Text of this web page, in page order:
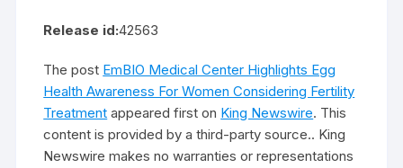
Release id:42563
The post EmBIO Medical Center Highlights Egg
Health Awareness For Women Considering Fertility
Treatment appeared first on King Newswire. This
content is provided by a third-party source.. King
Newswire makes no warranties or representations